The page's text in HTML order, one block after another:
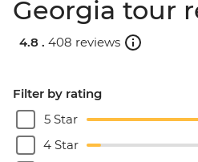
Georgia tour
4.8 . 408 reviews
Filter by rating
5 Star
4 Star